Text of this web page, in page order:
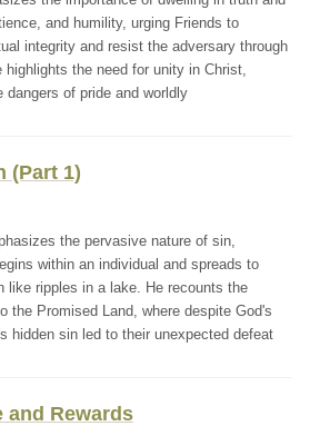
and humility, urging Friends to
integrity and resist the adversary through
highlights the need for unity in Christ,
dangers of pride and worldly
(Part 1)
the pervasive nature of sin,
within an individual and spreads to
like ripples in a lake. He recounts the
the Promised Land, where despite God's
hidden sin led to their unexpected defeat
and Rewards